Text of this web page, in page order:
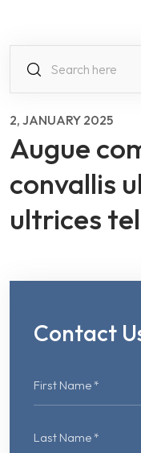
2, JANUARY 2025
Augue
convallis
ultrices
Contact